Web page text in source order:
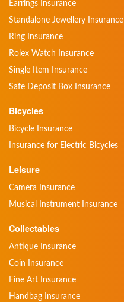
Earrings Insurance
Standalone Jewellery Insurance
Ring Insurance
Rolex Watch Insurance
Single Item Insurance
Safe Deposit Box Insurance
Bicycles
Bicycle Insurance
Insurance for Electric Bicycles
Leisure
Camera Insurance
Musical Instrument Insurance
Collectables
Antique Insurance
Coin Insurance
Fine Art Insurance
Handbag Insurance